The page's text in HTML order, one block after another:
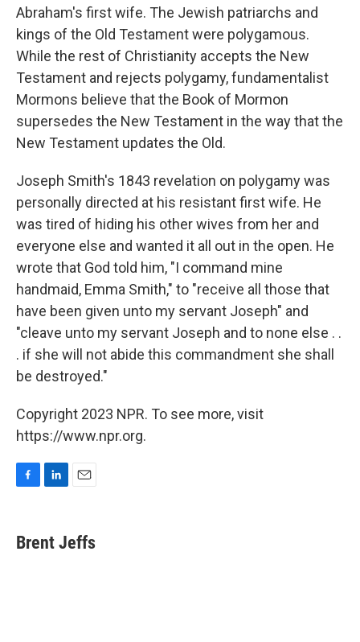
Abraham's first wife. The Jewish patriarchs and
kings of the Old Testament were polygamous.
While the rest of Christianity accepts the New
Testament and rejects polygamy, fundamentalist
Mormons believe that the Book of Mormon
supersedes the New Testament in the way that the
New Testament updates the Old.
Joseph Smith's 1843 revelation on polygamy was
personally directed at his resistant first wife. He
was tired of hiding his other wives from her and
everyone else and wanted it all out in the open. He
wrote that God told him, "I command mine
handmaid, Emma Smith," to "receive all those that
have been given unto my servant Joseph" and
"cleave unto my servant Joseph and to none else . .
. if she will not abide this commandment she shall
be destroyed."
Copyright 2023 NPR. To see more, visit
https://www.npr.org.
e
b
k
e
i
l
Brent Jeffs